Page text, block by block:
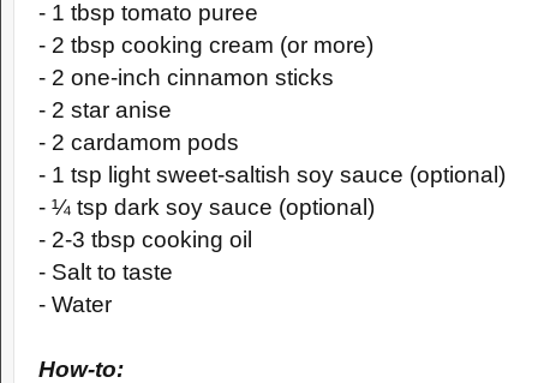
- 1 tbsp tomato puree
- 2 tbsp cooking cream (or more)
- 2 one-inch cinnamon sticks
- 2 star anise
- 2 cardamom pods
- 1 tsp light sweet-saltish soy sauce (optional)
- ¼ tsp dark soy sauce (optional)
- 2-3 tbsp cooking oil
- Salt to taste
- Water
How-to: